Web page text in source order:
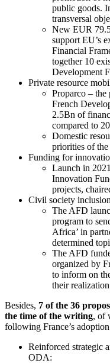
public goods.
transversal
New EUR
support EU’s
Financial
together 10
Development
Private resource
Proparco – the
French
2.5Bn of
compared to
Domestic
priorities of
Funding for
Launch in
Innovation
projects,
Civil society
The AFD
program to
Africa’ in
determined
The AFD
organized by
to inform on
their
Besides, 7 of the 36
the time of the writing, of
following France’s
Reinforced strategic
ODA: